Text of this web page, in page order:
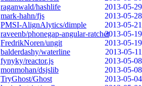
raganwald/hashlife
2013-05-29
mark-hahn/fjs
2013-05-28
PMSI-AlignAlytics/dimple
2013-05-21
raveenb/phonegap-angular-ratchet2013-05-19
FredrikNoren/ungit
2013-05-19
balderdashy/waterline
2013-05-11
fynyky/reactor.js
2013-05-08
monmohan/dsjslib
2013-05-08
TryGhost/Ghost
2013-05-04